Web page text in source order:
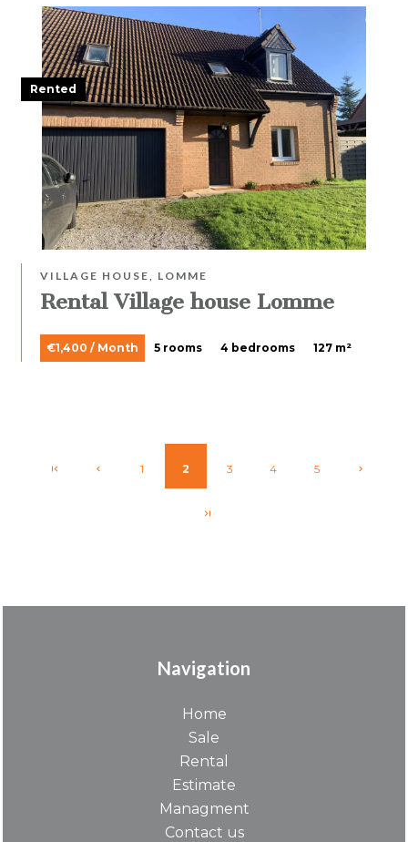
VILLAGE HOUSE, LOMME
Rental Village house Lomme
€1,400 / Month 5 rooms 4 bedrooms 127 m²
Rented
1 2 3 4 5
Navigation
Home
Sale
Rental
Estimate
Managment
Contact us